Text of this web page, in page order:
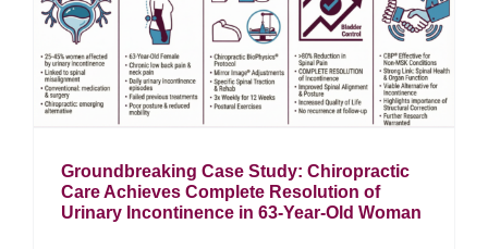
Groundbreaking Case Study: Chiropractic
Care Achieves Complete Resolution of
Urinary Incontinence in 63-Year-Old Woman